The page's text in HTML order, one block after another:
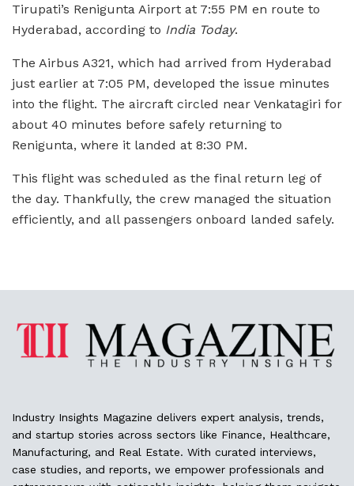
Tirupati’s Renigunta Airport at 7:55 PM en route to
Hyderabad, according to India Today.
The Airbus A321, which had arrived from Hyderabad
just earlier at 7:05 PM, developed the issue minutes
into the flight. The aircraft circled near Venkatagiri for
about 40 minutes before safely returning to
Renigunta, where it landed at 8:30 PM.
This flight was scheduled as the final return leg of
the day. Thankfully, the crew managed the situation
efficiently, and all passengers onboard landed safely.
Industry Insights Magazine delivers expert analysis, trends,
and startup stories across sectors like Finance, Healthcare,
Manufacturing, and Real Estate. With curated interviews,
case studies, and reports, we empower professionals and